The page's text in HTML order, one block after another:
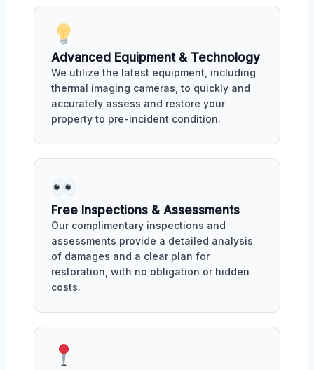
Advanced Equipment & Technology
We utilize the latest equipment, including
thermal imaging cameras, to quickly and
accurately assess and restore your
property to pre-incident condition.
Free Inspections & Assessments
Our complimentary inspections and
assessments provide a detailed analysis
of damages and a clear plan for
restoration, with no obligation or hidden
costs.